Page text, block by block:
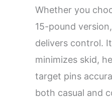
Whether you
15-pound
delivers control.
minimizes skid,
target pins
both casual and